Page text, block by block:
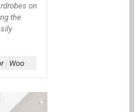
on
the
| Wood-Millwork